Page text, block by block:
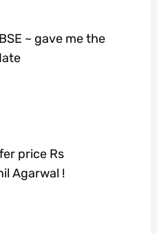
~ gave me the
price Rs
Agarwal !